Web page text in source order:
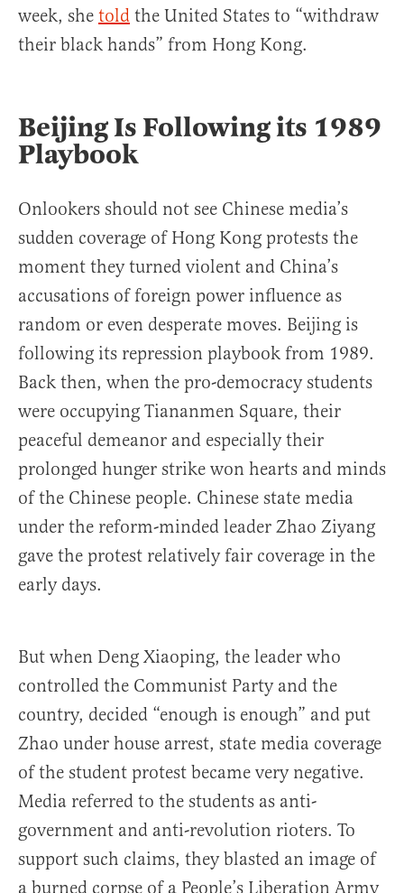
week, she told the United States to “withdraw
their black hands” from Hong Kong.
Beijing Is Following its 1989
Playbook
Onlookers should not see Chinese media’s
sudden coverage of Hong Kong protests the
moment they turned violent and China’s
accusations of foreign power influence as
random or even desperate moves. Beijing is
following its repression playbook from 1989.
Back then, when the pro-democracy students
were occupying Tiananmen Square, their
peaceful demeanor and especially their
prolonged hunger strike won hearts and minds
of the Chinese people. Chinese state media
under the reform-minded leader Zhao Ziyang
gave the protest relatively fair coverage in the
early days.
But when Deng Xiaoping, the leader who
controlled the Communist Party and the
country, decided “enough is enough” and put
Zhao under house arrest, state media coverage
of the student protest became very negative.
Media referred to the students as anti-
government and anti-revolution rioters. To
support such claims, they blasted an image of
a burned corpse of a People’s Liberation Army